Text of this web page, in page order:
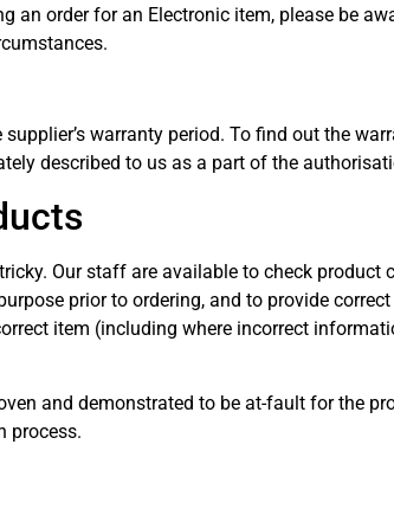
an order for an Electronic item, please be
warranty period. To find out the
described to us as a part of the
Our staff are available to check product
prior to ordering, and to provide
item (including where incorrect
and demonstrated to be at-fault for the
process.